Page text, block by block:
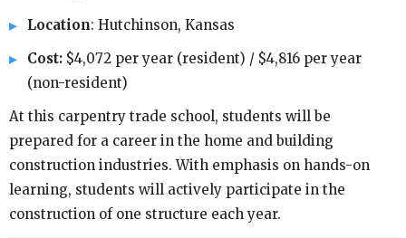
Location: Hutchinson, Kansas
Cost: $4,072 per year (resident) / $4,816 per year
(non-resident)
At this carpentry trade school, students will be
prepared for a career in the home and building
construction industries. With emphasis on hands-on
learning, students will actively participate in the
construction of one structure each year.